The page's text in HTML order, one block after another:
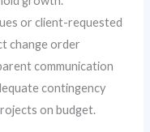
or client-requested
change order
communication
contingency
on budget.